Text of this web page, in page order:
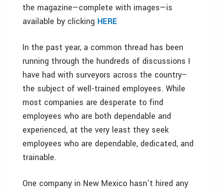
the magazine—complete with images—is
available by clicking HERE
In the past year, a common thread has been
running through the hundreds of discussions I
have had with surveyors across the country–
the subject of well-trained employees. While
most companies are desperate to find
employees who are both dependable and
experienced, at the very least they seek
employees who are dependable, dedicated, and
trainable.
One company in New Mexico hasn’t hired any